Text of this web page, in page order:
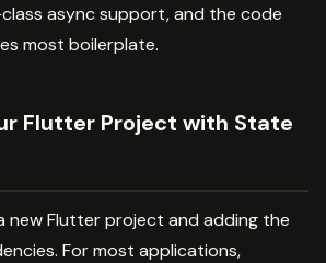
async support, and the code
most boilerplate.
Flutter Project with State
new Flutter project and adding the
For most applications,